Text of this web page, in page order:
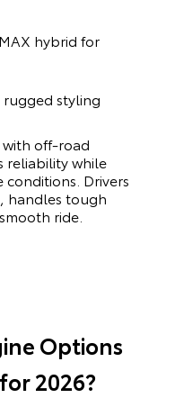
hybrid for
styling
with off-road
reliability while
Drivers
handles tough
ride.
Options
2026?